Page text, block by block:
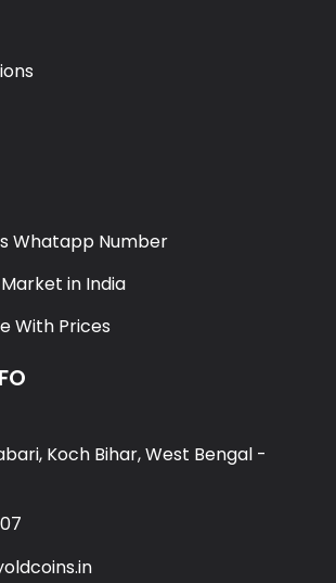
Whatapp Number
in India
With Prices
Koch Bihar, West Bengal -